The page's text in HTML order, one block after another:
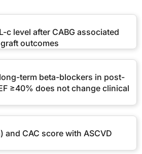
c level after CABG associated
outcomes
term beta-blockers in post-
≥40% does not change clinical
and CAC score with ASCVD